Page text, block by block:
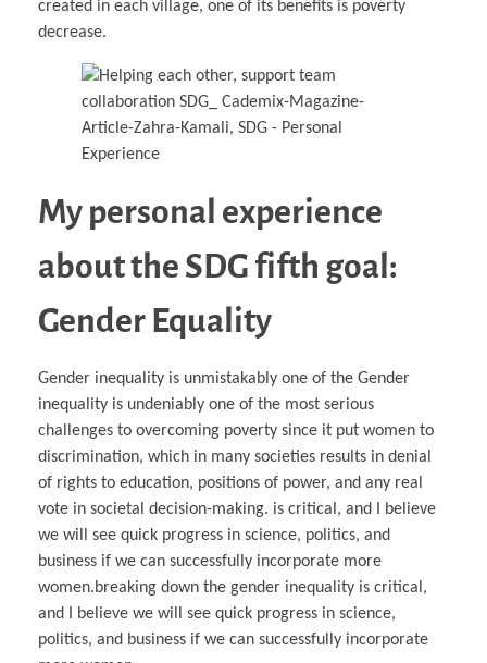
created in each village, one of its benefits is poverty
decrease.
My personal experience
about the SDG fifth goal:
Gender Equality
Gender inequality is unmistakably one of the Gender
inequality is undeniably one of the most serious
challenges to overcoming poverty since it put women to
discrimination, which in many societies results in denial
of rights to education, positions of power, and any real
vote in societal decision-making. is critical, and I believe
we will see quick progress in science, politics, and
business if we can successfully incorporate more
women.breaking down the gender inequality is critical,
and I believe we will see quick progress in science,
politics, and business if we can successfully incorporate